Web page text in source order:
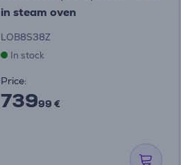
in steam oven
LOB8S38Z
In stock
Price:
73999 €